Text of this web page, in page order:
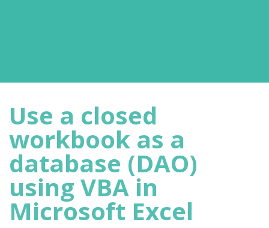
Use a closed
workbook as a
database (DAO)
using VBA in
Microsoft Excel